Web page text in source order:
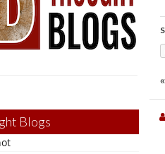
Blogs
«